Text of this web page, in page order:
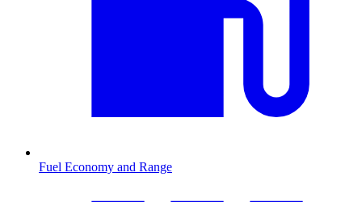
Fuel Economy and Range